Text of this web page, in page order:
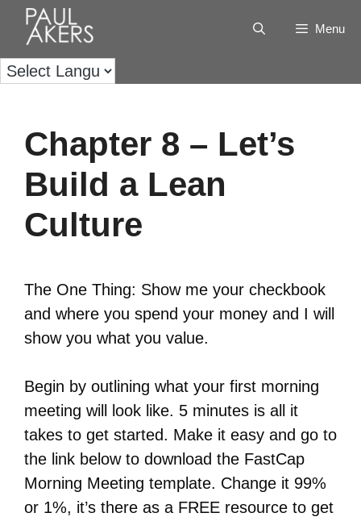
Menu
Chapter 8 – Let’s
Build a Lean
Culture
The One Thing: Show me your checkbook
and where you spend your money and I will
show you what you value.
Begin by outlining what your first morning
meeting will look like. 5 minutes is all it
takes to get started. Make it easy and go to
the link below to download the FastCap
Morning Meeting template. Change it 99%
or 1%, it’s there as a FREE resource to get